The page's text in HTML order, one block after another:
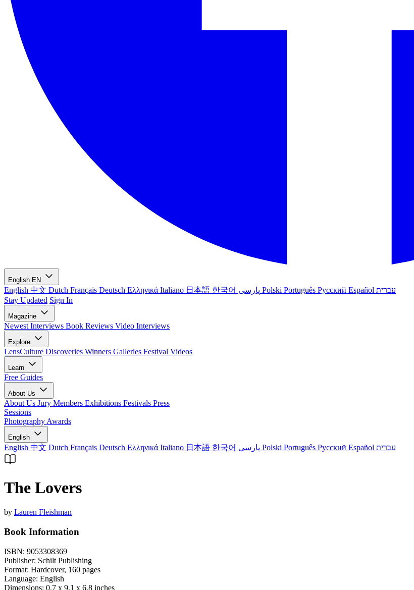
English EN
English 中文 Dutch Français Deutsch Ελληνικά Italiano 日本語 한국어 Polski Português Русский Español עברית
Stay Updated Sign In
Magazine
Newest Interviews Book Reviews Video Interviews
Explore
LensCulture Discoveries Winners Galleries Festival Videos
Learn
Free Guides
About Us
About Us Jury Members Exhibitions Festivals Press
Sessions
Photography Awards
English
English 中文 Dutch Français Deutsch Ελληνικά Italiano 日本語 한국어 Polski Português Русский Español עברית
The Lovers
by Lauren Fleishman
Book Information
ISBN: 9053308369
Publisher: Schilt Publishing
Format: Hardcover, 160 pages
Language: English
Dimensions: 0.7 x 9.1 x 6.8 inches